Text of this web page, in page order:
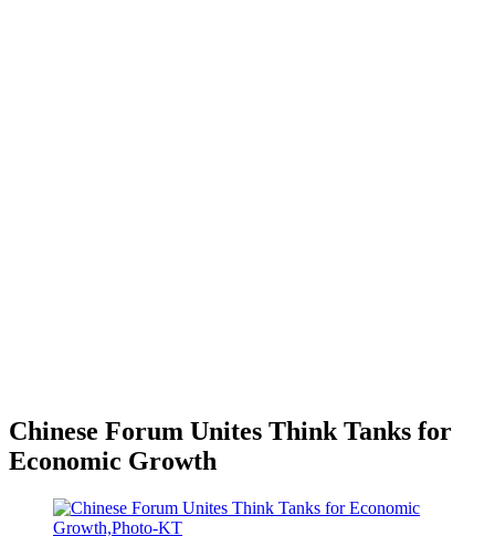
Chinese Forum Unites Think Tanks for
Economic Growth